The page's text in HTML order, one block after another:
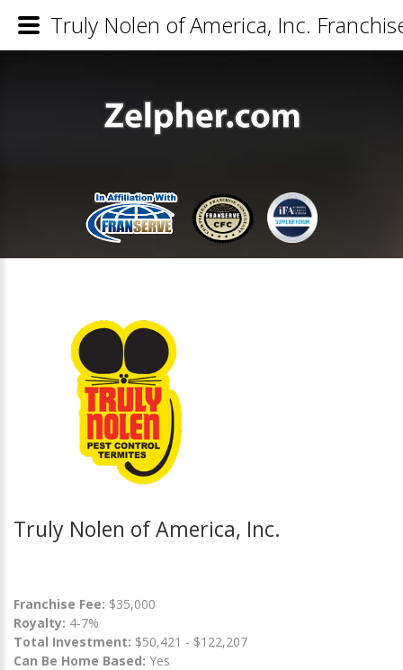
Truly Nolen of America, Inc.
Franchise Fee: $35,000
Royalty: 4-7%
Total Investment: $50,421 - $122,207
Can Be Home Based: Yes
Truly Nolen of America, Inc.